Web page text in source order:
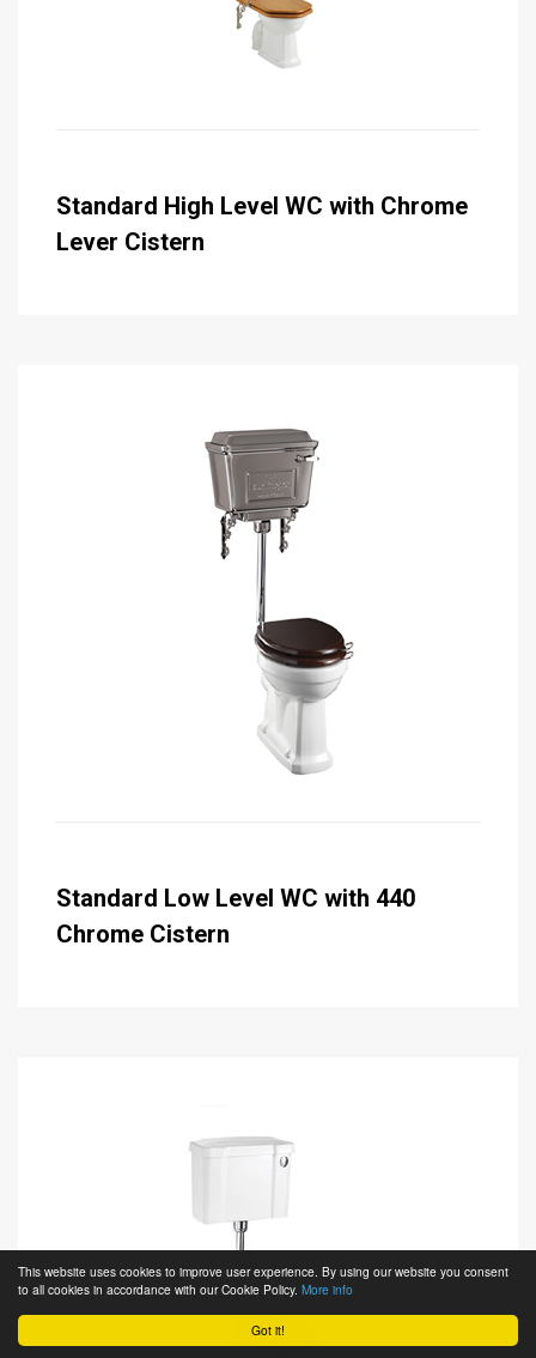
Got it!
This website uses cookies to improve user experience. By using our website you consent
to all cookies in accordance with our Cookie Policy. More info
Standard High Level WC with Chrome
Lever Cistern
Standard Low Level WC with 440
Chrome Cistern